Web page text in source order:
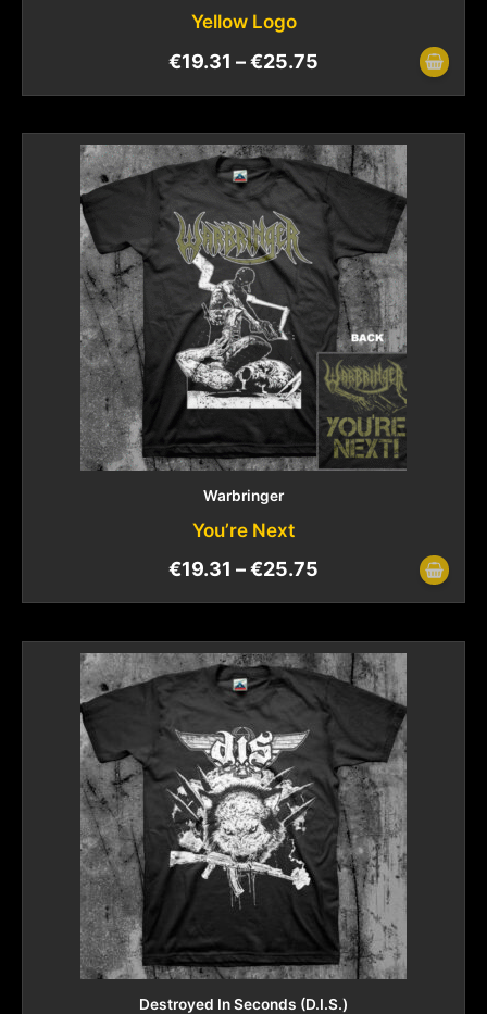
Yellow Logo
€19.31 –€25.75
Warbringer
You’re Next
€19.31 –€25.75
Destroyed In Seconds (D.I.S.)